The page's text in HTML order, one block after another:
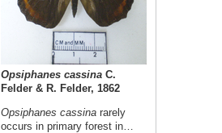
Opsiphanes cassinaC.
Felder & R. Felder, 1862
Opsiphanes cassinararely
occurs in primary forest in…